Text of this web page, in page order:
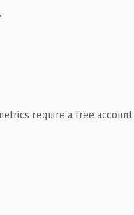
require a free account.